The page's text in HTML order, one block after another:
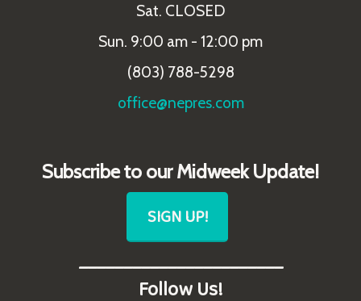
Sat. CLOSED
Sun. 9:00 am - 12:00 pm
(803) 788-5298
office@nepres.com
Subscribe to our Midweek Update!
SIGN UP!
_______________________
Follow Us!